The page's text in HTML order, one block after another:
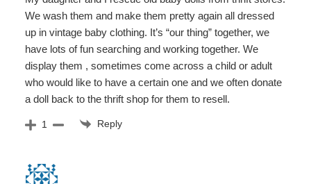
We wash them and make them pretty again all dressed
up in vintage baby clothing. It’s “our thing” together, we
have lots of fun searching and working together. We
display them , sometimes come across a child or adult
who would like to have a certain one and we often donate
a doll back to the thrift shop for them to resell.
1 Reply